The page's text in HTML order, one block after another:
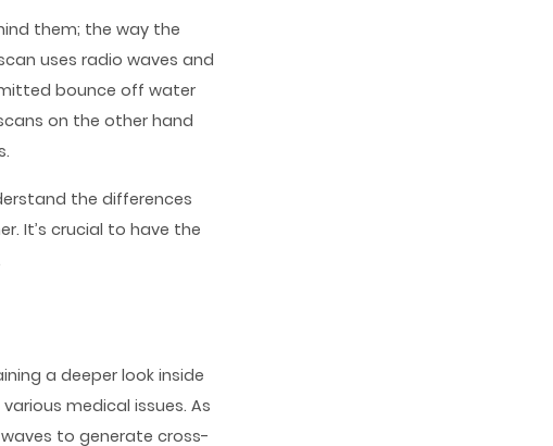
them; the way the
uses radio waves and
bounce off water
on the other hand
the differences
It’s crucial to have the
a deeper look inside
medical issues. As
to generate cross-